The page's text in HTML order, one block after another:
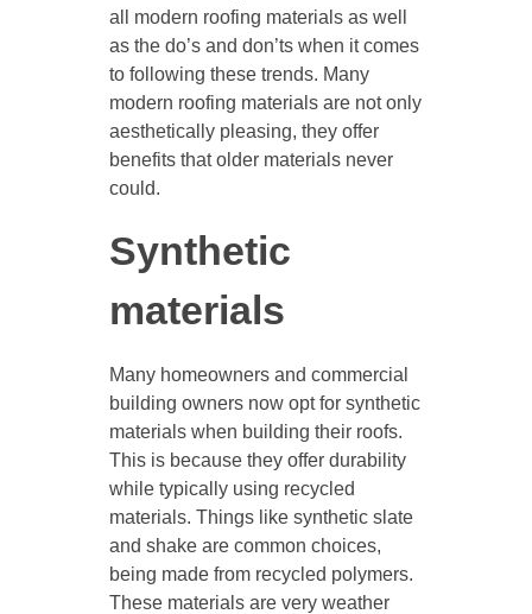
all modern roofing materials as well
as the do’s and don’ts when it comes
to following these trends. Many
modern roofing materials are not only
aesthetically pleasing, they offer
benefits that older materials never
could.
Synthetic
materials
Many homeowners and commercial
building owners now opt for synthetic
materials when building their roofs.
This is because they offer durability
while typically using recycled
materials. Things like synthetic slate
and shake are common choices,
being made from recycled polymers.
These materials are very weather